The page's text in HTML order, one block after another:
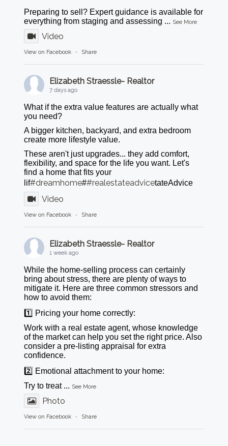
Preparing to sell? Expert guidance is available for
everything from staging and assessing ... See More
Video
View on Facebook · Share
Elizabeth Straessle- Realtor
7 days ago
What if the extra value features are actually what
you need?
A bigger kitchen, backyard, and extra bedroom
create more lifestyle value.
These aren't just upgrades... they add comfort,
flexibility, and space for the life you want. Let's
find a home that fits your
lif#dreamhome##realestateadvicetateAdvice
Video
View on Facebook · Share
Elizabeth Straessle- Realtor
1 week ago
While the home-selling process can certainly
bring about stress, there are plenty of ways to
mitigate it. Here are three common stressors and
how to avoid them:
1️⃣ Pricing your home correctly:
Work with a real estate agent, whose knowledge
of the market can help you set the right price. Also
consider a pre-listing appraisal for extra
confidence.
2️⃣ Emotional attachment to your home:
Try to treat ... See More
Photo
View on Facebook · Share